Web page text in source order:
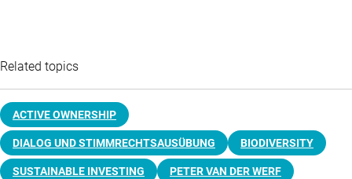
Related topics
ACTIVE OWNERSHIP
DIALOG UND STIMMRECHTSAUSÜBUNG BIODIVERSITY
SUSTAINABLE INVESTING PETER VAN DER WERF